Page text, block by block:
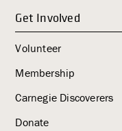
Get Involved
Volunteer
Membership
Carnegie Discoverers
Donate